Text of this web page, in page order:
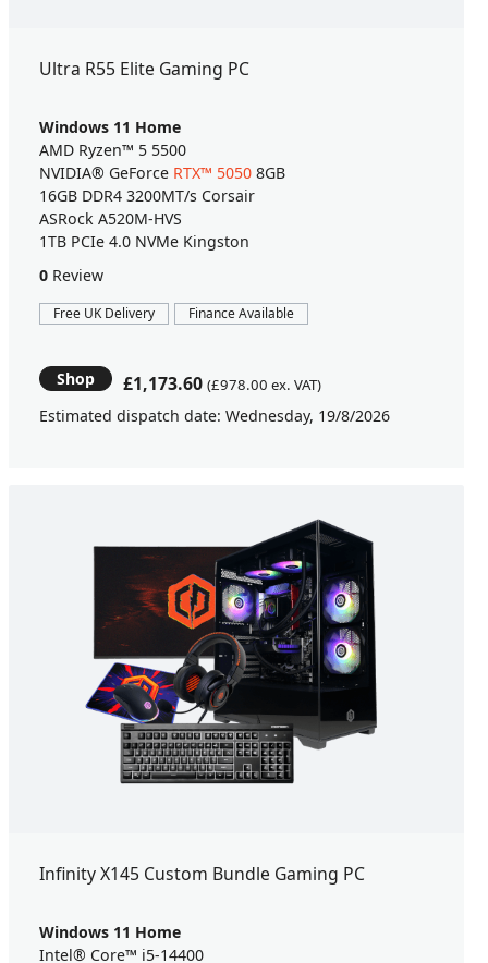
Ultra R55 Elite Gaming PC
Windows 11 Home
AMD Ryzen™ 5 5500
NVIDIA® GeForce RTX™ 50508GB
16GB DDR4 3200MT/s Corsair
ASRock A520M-HVS
1TB PCIe 4.0 NVMe Kingston
0Review
Free UK Delivery Finance Available
Shop £1,173.60 (£978.00 ex. VAT)
Estimated dispatch date: Wednesday, 19/8/2026
Infinity X145 Custom Bundle Gaming PC
Windows 11 Home
Intel® Core™ i5-14400